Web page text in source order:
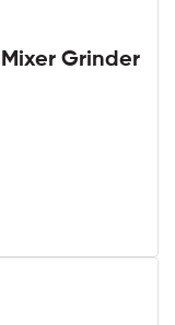
Mixer Grinder